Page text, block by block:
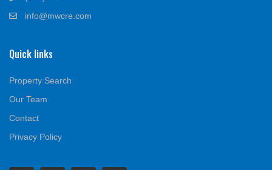
info@mwcre.com
Quick links
Property Search
Our Team
Contact
Privacy Policy